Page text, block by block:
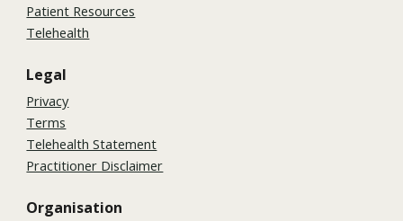
Patient Resources
Telehealth
Legal
Privacy
Terms
Telehealth Statement
Practitioner Disclaimer
Organisation